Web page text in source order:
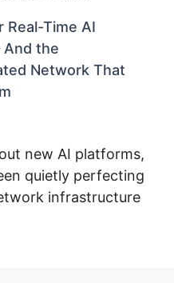
Real-Time AI
the
Network That
new AI platforms,
quietly perfecting
infrastructure